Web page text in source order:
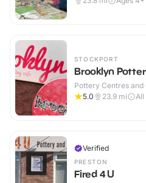
STOCKPORT
Brooklyn
Pottery Centres and
5.0
23.9 mi All
Verified
PRESTON
Fired 4 U